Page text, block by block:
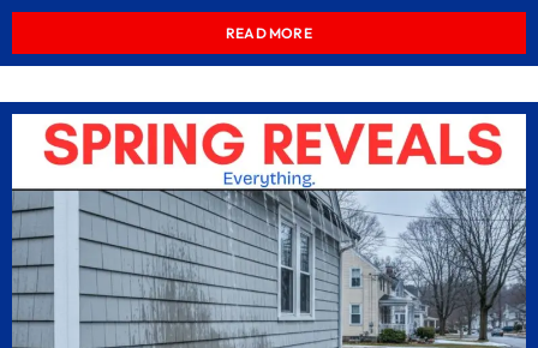
READ MORE